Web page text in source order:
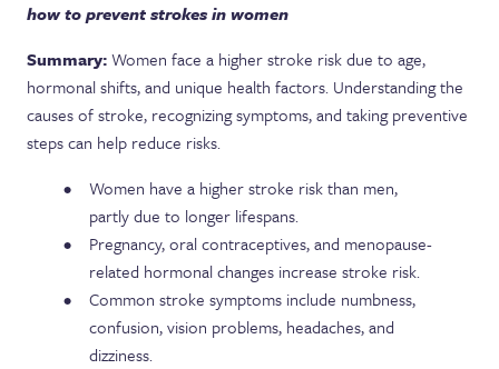
how to prevent strokes in women
Summary:Women face a higher stroke risk due to age,
hormonal shifts, and unique health factors. Understanding the
causes of stroke, recognizing symptoms, and taking preventive
steps can help reduce risks.
Women have a higher stroke risk than men,
partly due to longer lifespans.
Pregnancy, oral contraceptives, and menopause-
related hormonal changes increase stroke risk.
Common stroke symptoms include numbness,
confusion, vision problems, headaches, and
dizziness.